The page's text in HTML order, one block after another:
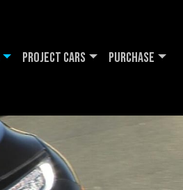
Project Cars Purchase